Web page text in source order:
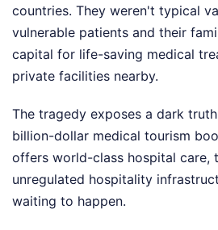
countries. They weren't typical
vulnerable patients and their
capital for life-saving medical
private facilities nearby.
The tragedy exposes a dark
billion-dollar medical tourism
offers world-class hospital care,
unregulated hospitality
waiting to happen.